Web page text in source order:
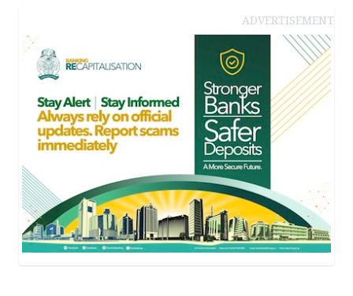
ADVERTISEMENT